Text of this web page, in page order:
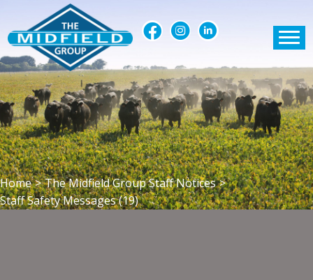
Home > The Midfield Group Staff Notices >
Staff Safety Messages (19)